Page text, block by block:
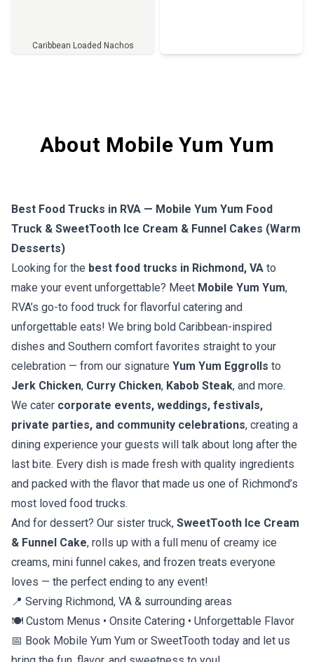
Caribbean Loaded Nachos
About Mobile Yum Yum
Best Food Trucks in RVA — Mobile Yum Yum Food
Truck & SweetTooth Ice Cream & Funnel Cakes (Warm
Desserts)
Looking for the best food trucks in Richmond, VA to
make your event unforgettable? Meet Mobile Yum Yum,
RVA’s go-to food truck for flavorful catering and
unforgettable eats! We bring bold Caribbean-inspired
dishes and Southern comfort favorites straight to your
celebration — from our signature Yum Yum Eggrolls to
Jerk Chicken, Curry Chicken, Kabob Steak, and more.
We cater corporate events, weddings, festivals,
private parties, and community celebrations, creating a
dining experience your guests will talk about long after the
last bite. Every dish is made fresh with quality ingredients
and packed with the flavor that made us one of Richmond’s
most loved food trucks.
And for dessert? Our sister truck, SweetTooth Ice Cream
& Funnel Cake, rolls up with a full menu of creamy ice
creams, mini funnel cakes, and frozen treats everyone
loves — the perfect ending to any event!
📍 Serving Richmond, VA & surrounding areas
🍽️ Custom Menus • Onsite Catering • Unforgettable Flavor
📅 Book Mobile Yum Yum or SweetTooth today and let us